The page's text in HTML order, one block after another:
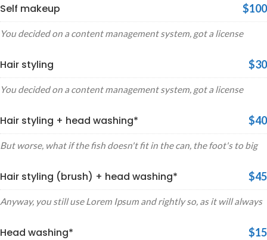
Self makeup $100
You decided on a content management system, got a license
Hair styling $30
You decided on a content management system, got a license
Hair styling + head washing* $40
But worse, what if the fish doesn't fit in the can, the foot's to big
Hair styling (brush) + head washing* $45
Anyway, you still use Lorem Ipsum and rightly so, as it will always
Head washing* $15